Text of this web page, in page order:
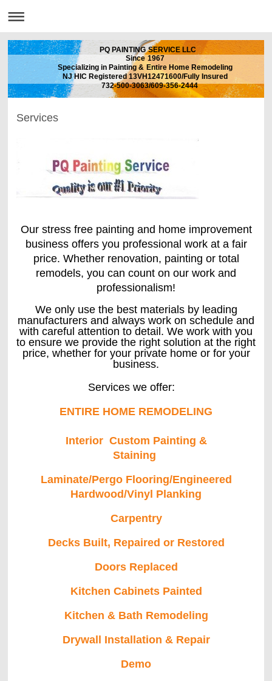
PQ PAINTING SERVICE LLC
Since 1967
Specializing in Painting & Entire Home Remodeling
NJ HIC Registered 13VH12471600/Fully Insured
732-500-3063/609-356-2444
Services
Our stress free painting and home improvement
business offers you professional work at a fair
price. Whether renovation, painting or total
remodels, you can count on our work and
professionalism!
We only use the best materials by leading
manufacturers and always work on schedule and
with careful attention to detail. We work with you
to ensure we provide the right solution at the right
price, whether for your private home or for your
business.
Services we offer:
ENTIRE HOME REMODELING
Interior Custom Painting &
Staining
Laminate/Pergo Flooring/Engineered
Hardwood/Vinyl Planking
Carpentry
Decks Built, Repaired or Restored
Doors Replaced
Kitchen Cabinets Painted
Kitchen & Bath Remodeling
Drywall Installation & Repair
Demo